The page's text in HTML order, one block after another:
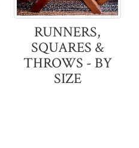
RUNNERS,
SQUARES &
THROWS - BY
SIZE